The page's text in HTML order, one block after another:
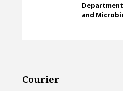
and
Courier